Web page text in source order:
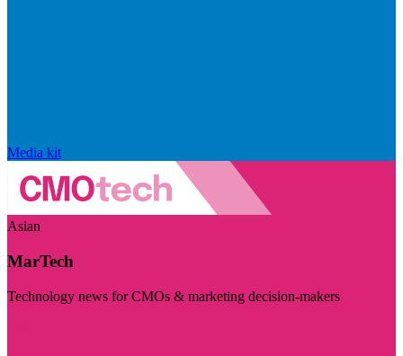
Media kit
Asian
MarTech
Technology news for CMOs & marketing decision-makers